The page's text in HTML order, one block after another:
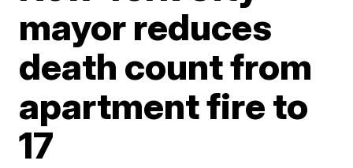
mayor reduces
death count from
apartment fire to
17